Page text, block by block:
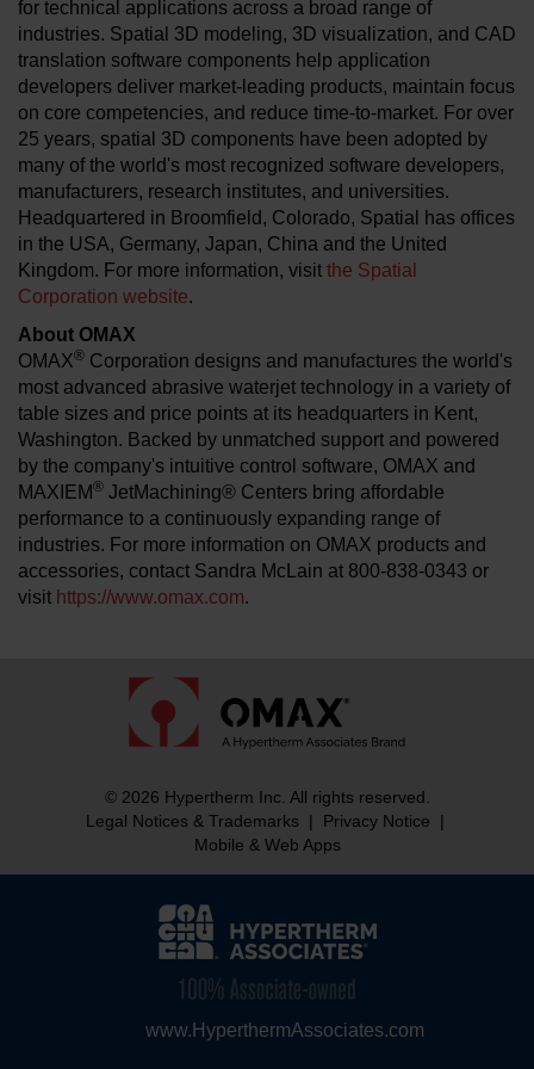
for technical applications across a broad range of
industries. Spatial 3D modeling, 3D visualization, and CAD
translation software components help application
developers deliver market-leading products, maintain focus
on core competencies, and reduce time-to-market. For over
25 years, spatial 3D components have been adopted by
many of the world's most recognized software developers,
manufacturers, research institutes, and universities.
Headquartered in Broomfield, Colorado, Spatial has offices
in the USA, Germany, Japan, China and the United
Kingdom. For more information, visit the Spatial
Corporation website.
About OMAX
OMAX® Corporation designs and manufactures the world's
most advanced abrasive waterjet technology in a variety of
table sizes and price points at its headquarters in Kent,
Washington. Backed by unmatched support and powered
by the company's intuitive control software, OMAX and
MAXIEM® JetMachining® Centers bring affordable
performance to a continuously expanding range of
industries. For more information on OMAX products and
accessories, contact Sandra McLain at 800-838-0343 or
visit https://www.omax.com.
© 2026 Hypertherm Inc. All rights reserved.
Legal Notices & Trademarks
| Privacy Notice
|
Mobile & Web Apps
www.HyperthermAssociates.com